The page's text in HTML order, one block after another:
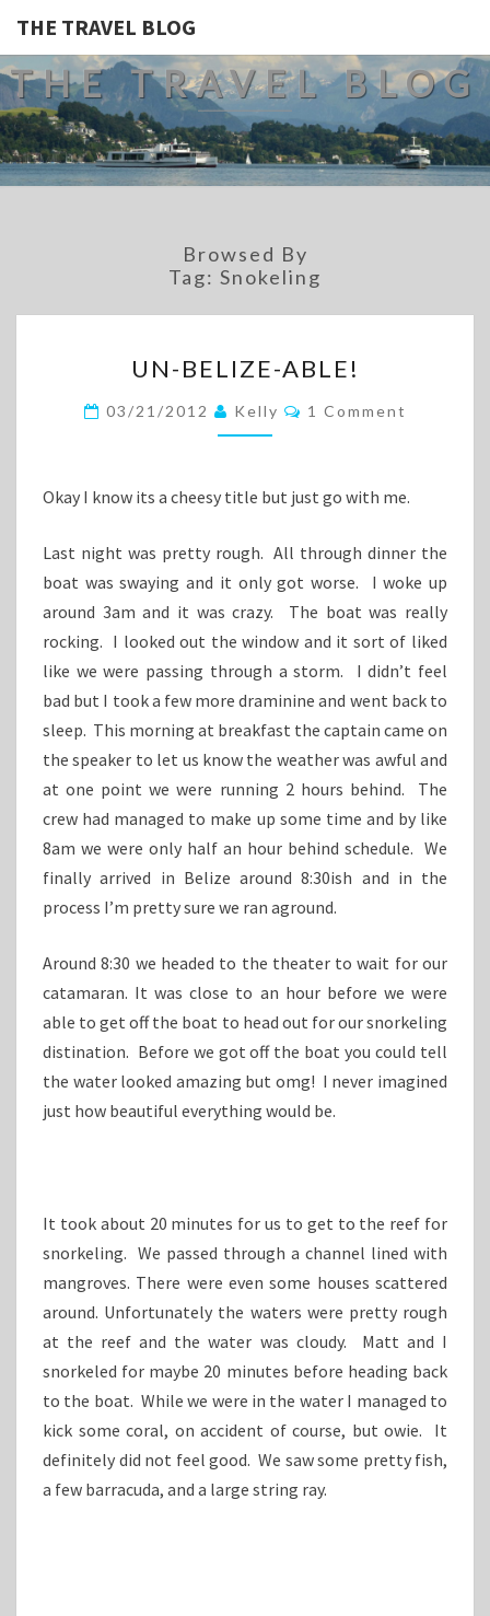
THE TRAVEL BLOG
THE TRAVEL BLOG
Browsed By
Tag: Snokeling
BELIZE-
ABLE!
UN-BELIZE-ABLE!
03/21/2012 Kelly Comments
1 Comment
Okay I know its a cheesy title but just go with me.
Last night was pretty rough. All through dinner the
boat was swaying and it only got worse. I woke up
around 3am and it was crazy. The boat was really
rocking. I looked out the window and it sort of liked
like we were passing through a storm. I didn’t feel
bad but I took a few more draminine and went back to
sleep. This morning at breakfast the captain came on
the speaker to let us know the weather was awful and
at one point we were running 2 hours behind. The
crew had managed to make up some time and by like
8am we were only half an hour behind schedule. We
finally arrived in Belize around 8:30ish and in the
process I’m pretty sure we ran aground.
Around 8:30 we headed to the theater to wait for our
catamaran. It was close to an hour before we were
able to get off the boat to head out for our snorkeling
distination. Before we got off the boat you could tell
the water looked amazing but omg! I never imagined
just how beautiful everything would be.
It took about 20 minutes for us to get to the reef for
snorkeling. We passed through a channel lined with
mangroves. There were even some houses scattered
around. Unfortunately the waters were pretty rough
at the reef and the water was cloudy. Matt and I
snorkeled for maybe 20 minutes before heading back
to the boat. While we were in the water I managed to
kick some coral, on accident of course, but owie. It
definitely did not feel good. We saw some pretty fish,
a few barracuda, and a large string ray.